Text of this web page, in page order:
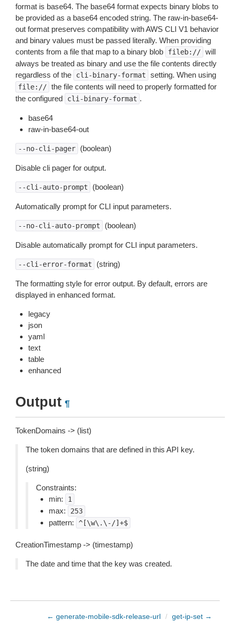
format is base64. The base64 format expects binary blobs to
be provided as a base64 encoded string. The raw-in-base64-
out format preserves compatibility with AWS CLI V1 behavior
and binary values must be passed literally. When providing
contents from a file that map to a binary blob
fileb:// will
always be treated as binary and use the file contents directly
regardless of the
cli-binary-format setting. When using
file:// the file contents will need to properly formatted for
the configured
cli-binary-format .
base64
raw-in-base64-out
--no-cli-pager (boolean)
Disable cli pager for output.
--cli-auto-prompt (boolean)
Automatically prompt for CLI input parameters.
--no-cli-auto-prompt (boolean)
Disable automatically prompt for CLI input parameters.
--cli-error-format (string)
The formatting style for error output. By default, errors are
displayed in enhanced format.
legacy
json
yaml
text
table
enhanced
Output ¶
TokenDomains -> (list)
The token domains that are defined in this API key.
(string)
Constraints:
min:
1
max: 253
pattern: ^[\w\.\-/]+$
CreationTimestamp -> (timestamp)
The date and time that the key was created.
← generate-mobile-sdk-release-url / get-ip-set →